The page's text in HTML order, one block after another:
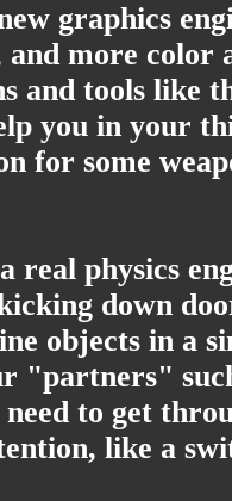
graphics
more color
and tools like
you in your
for some
real physics
down
objects in a
"partners"
to get
like a